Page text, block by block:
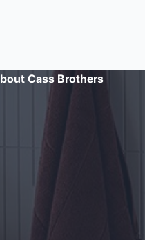
service. Will
Cass Brothers